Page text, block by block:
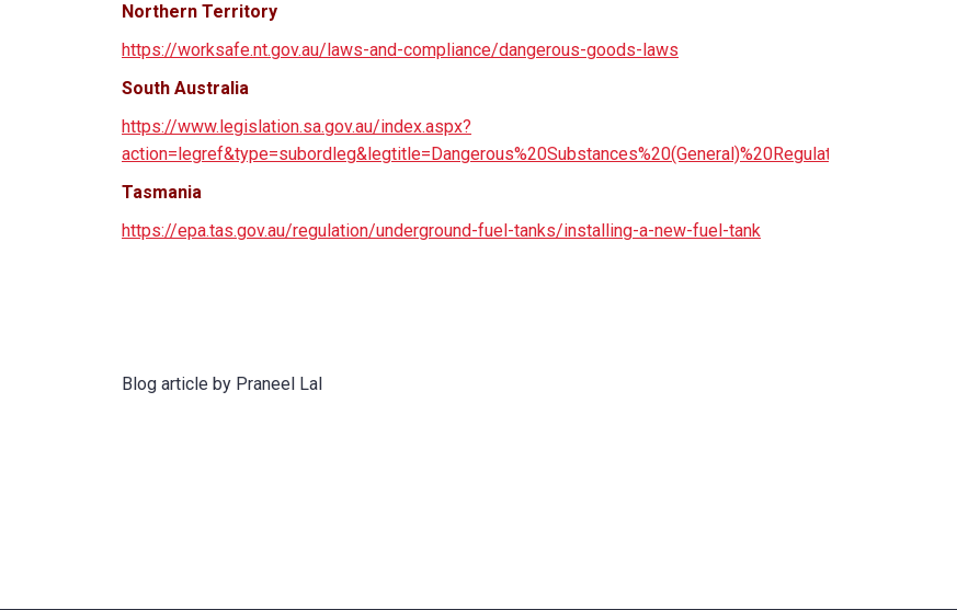
Northern Territory
https://worksafe.nt.gov.au/laws-and-compliance/dangerous-goods-laws
South Australia
https://www.legislation.sa.gov.au/index.aspx?
action=legref&type=subordleg&legtitle=Dangerous%20Substances%20(General)%20Regulations%202017
Tasmania
https://epa.tas.gov.au/regulation/underground-fuel-tanks/installing-a-new-fuel-tank
Blog article by Praneel Lal